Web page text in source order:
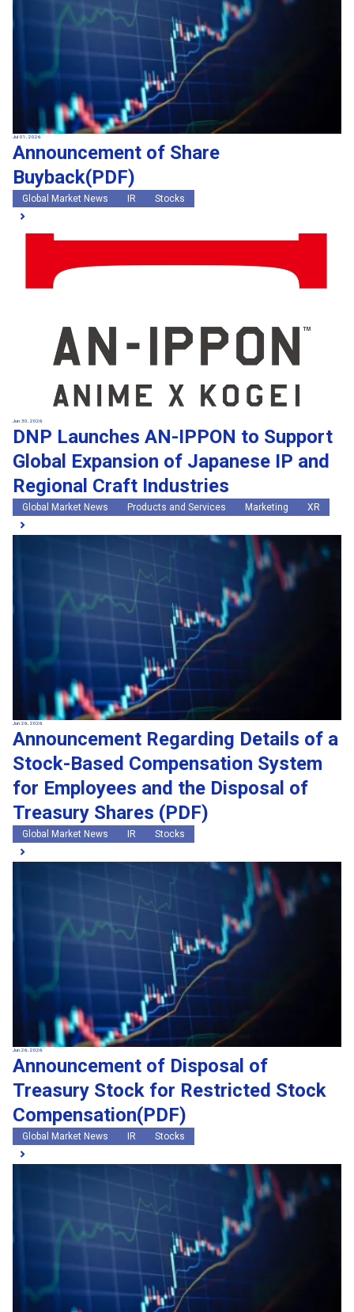
Jul 01, 2026
Announcement of Share
Buyback(PDF)
Global Market News IR Stocks
Jun 30, 2026
DNP Launches AN-IPPON to Support
Global Expansion of Japanese IP and
Regional Craft Industries
Global Market News Products and Services Marketing XR
Jun 26, 2026
Announcement Regarding Details of a
Stock-Based Compensation System
for Employees and the Disposal of
Treasury Shares (PDF)
Global Market News IR Stocks
Jun 26, 2026
Announcement of Disposal of
Treasury Stock for Restricted Stock
Compensation(PDF)
Global Market News IR Stocks